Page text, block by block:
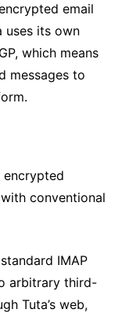
email
uses its own
which means
messages to
encrypted
conventional
IMAP
arbitrary third-
Tuta’s web,